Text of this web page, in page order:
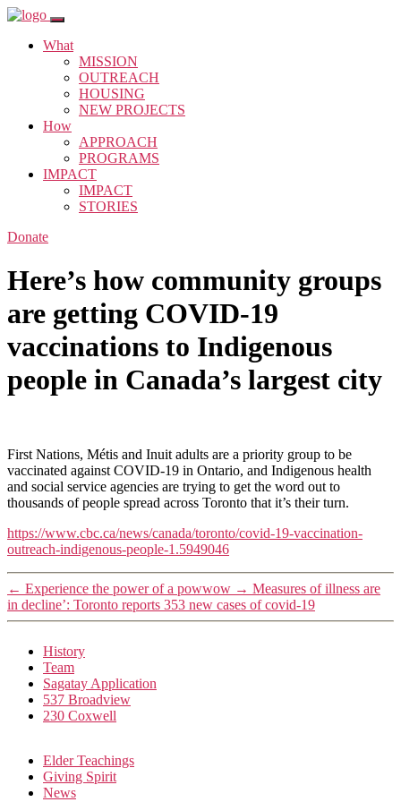
What
MISSION
OUTREACH
HOUSING
NEW PROJECTS
How
APPROACH
PROGRAMS
IMPACT
IMPACT
STORIES
Donate
Here’s how community groups
are getting COVID-19
vaccinations to Indigenous
people in Canada’s largest city
First Nations, Métis and Inuit adults are a priority group to be
vaccinated against COVID-19 in Ontario, and Indigenous health
and social service agencies are trying to get the word out to
thousands of people spread across Toronto that it’s their turn.
https://www.cbc.ca/news/canada/toronto/covid-19-vaccination-
outreach-indigenous-people-1.5949046
← Experience the power of a powwow → Measures of illness are
in decline’: Toronto reports 353 new cases of covid-19
History
Team
Sagatay Application
537 Broadview
230 Coxwell
Elder Teachings
Giving Spirit
News